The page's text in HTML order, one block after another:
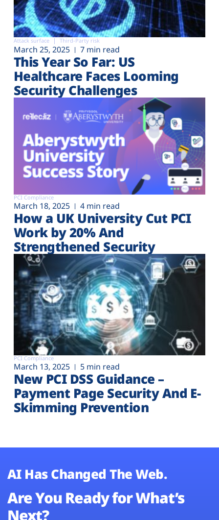
Attack surface Third-Party risk
March 25, 2025 7 min read
This Year So Far: US
Healthcare Faces Looming
Security Challenges
PCI Compliance
March 18, 2025 4 min read
How a UK University Cut PCI
Work by 20% And
Strengthened Security
PCI Compliance
March 13, 2025 5 min read
New PCI DSS Guidance –
Payment Page Security And E-
Skimming Prevention
AI Has Changed The Web.
Are You Ready for What’s
Next?